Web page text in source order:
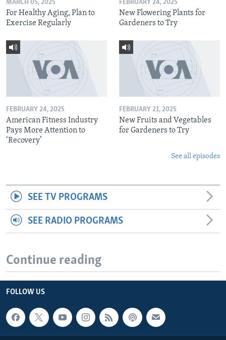
MARCH 05, 2025
For Healthy Aging, Plan to
Exercise Regularly
FEBRUARY 24, 2025
New Flowering Plants for
Gardeners to Try
FEBRUARY 24, 2025
American Fitness Industry
Pays More Attention to
‘Recovery’
FEBRUARY 21, 2025
New Fruits and Vegetables
for Gardeners to Try
See all episodes
SEE TV PROGRAMS
SEE RADIO PROGRAMS
Continue reading
FOLLOW US